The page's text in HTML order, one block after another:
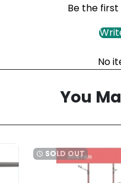
Be the
No
You
watch_later SOLD OUT